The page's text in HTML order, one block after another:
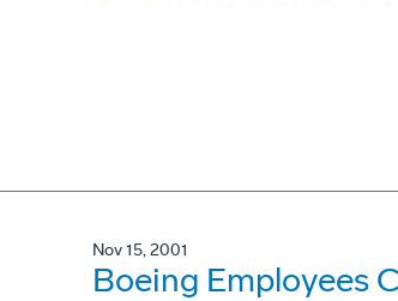
Nov 15, 2001
Boeing Employees